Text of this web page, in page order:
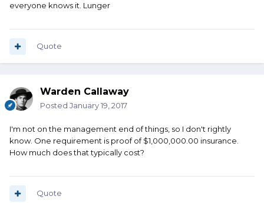
everyone knows it. Lunger
Quote
Warden Callaway
Posted January 19, 2017
I'm not on the management end of things, so I don't rightly
know. One requirement is proof of $1,000,000.00 insurance.
How much does that typically cost?
Quote